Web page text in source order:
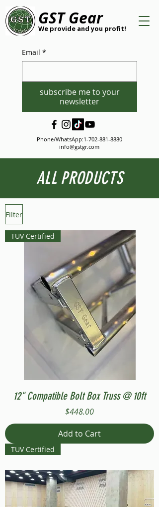
GST Gear
We provide and you profit!
Email *
subscribe me to your
newsletter
Phone/WhatsApp:1-702-881-8880
info@gstgr.com
ALL PRODUCTS
Filter
TUV Certified
12" Compatible Bolt Box Truss @ 10ft
Price
$448.00
Add to Cart
TUV Certified